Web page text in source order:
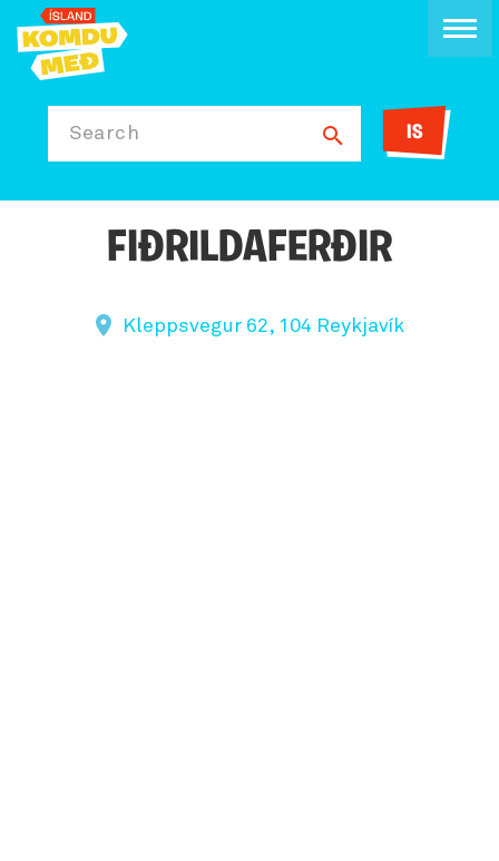
Search IS
FIÐRILDAFERÐIR
Kleppsvegur 62, 104 Reykjavík